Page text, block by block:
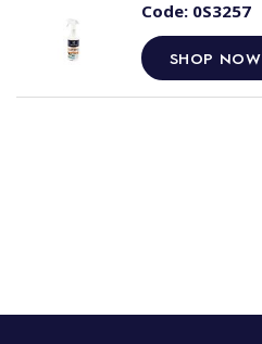
Code:0S3257
SHOP NOW